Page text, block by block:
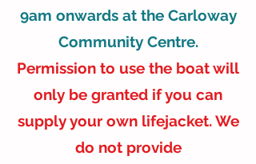
9am onwards at the Carloway
Community Centre.
Permission to use the boat will
only be granted if you can
supply your own lifejacket. We
do not provide